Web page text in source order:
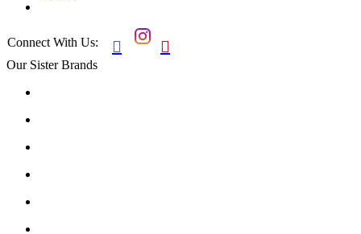
Connect With Us:  
Our Sister Brands